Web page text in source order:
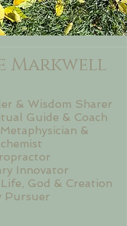
Markwell
& Wisdom Sharer
Guide & Coach
&
Innovator
God & Creation
Pursuer